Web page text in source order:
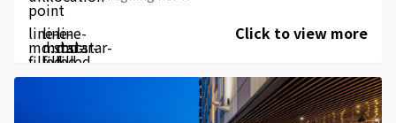
point
line-
md:star-
filled
line-
md:star-
filled
line-
md:star-
filled
Click to view more